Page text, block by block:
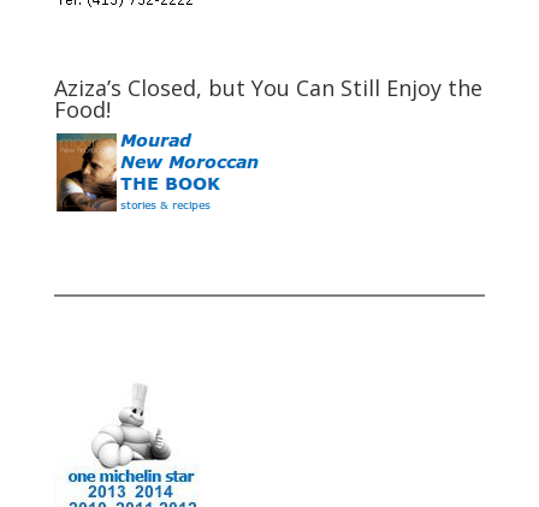
Aziza’s Closed, but You Can Still Enjoy the
Food!